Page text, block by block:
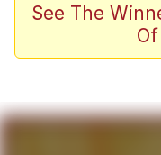
Admin,
Memes
See The